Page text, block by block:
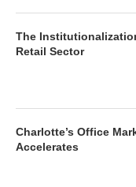
The
Retail Sector
Charlotte’s Office
Accelerates